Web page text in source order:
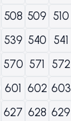
508 509 510
539 540 541
570 571 572
601 602 603
627 628 629